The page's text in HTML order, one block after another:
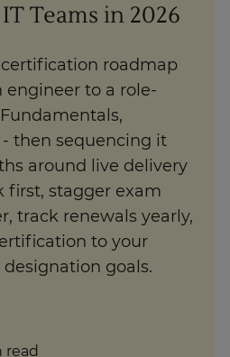
Teams in 2026
roadmap
engineer to a role-
- then sequencing it
around live delivery
first, stagger exam
track renewals yearly,
to your
goals.
read